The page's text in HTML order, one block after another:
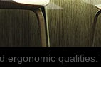
ergonomic